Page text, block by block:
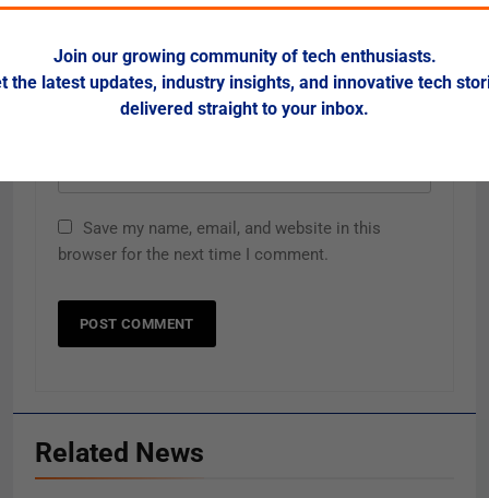
Save my name, email, and website in this
browser for the next time I comment.
Related News
Join our growing community of tech enthusiasts.
the latest updates, industry insights, and innovative tech
delivered straight to your inbox.